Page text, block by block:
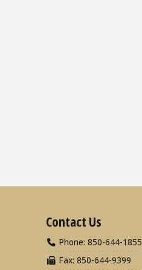
Contact Us
Phone: 850-644-1855
Fax: 850-644-9399